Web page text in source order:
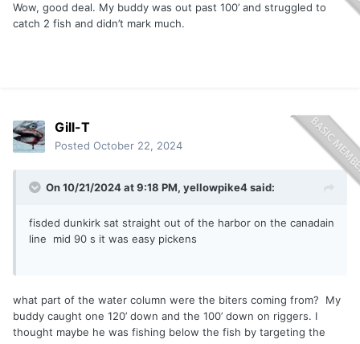
Wow, good deal. My buddy was out past 100’ and struggled to
catch 2 fish and didn’t mark much.
Gill-T
Posted October 22, 2024
On 10/21/2024 at 9:18 PM, yellowpike4said:
fisded dunkirk sat straight out of the harbor on the canadain
line mid 90 s it was easy pickens
what part of the water column were the biters coming from? My
buddy caught one 120’ down and the 100’ down on riggers. I
thought maybe he was fishing below the fish by targeting the